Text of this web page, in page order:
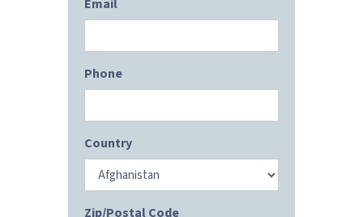
Email
Phone
Country
Zip/Postal Code